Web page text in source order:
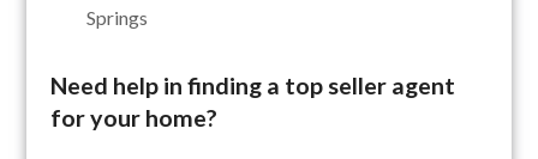
Springs
Need help in finding a top seller agent
for your home?